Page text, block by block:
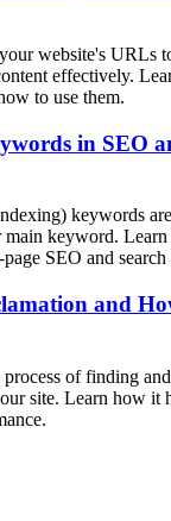
website's URLs
effectively.
to use them.
in SEO
keywords
main keyword.
SEO and
and
of finding
site. Learn how it